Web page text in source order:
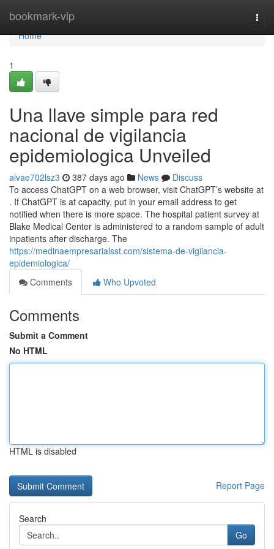
bookmark-vip
Home
Home
1
Una llave simple para red
nacional de vigilancia
epidemiologica Unveiled
alvae702lsz3 387 days ago News
Discuss
To access ChatGPT on a web browser, visit ChatGPT’s website at
. If ChatGPT is at capacity, put in your email address to get
notified when there is more space. The hospital patient survey at
Blake Medical Center is administered to a random sample of adult
inpatients after discharge. The
https://medinaempresarialsst.com/sistema-de-vigilancia-
epidemiologica/
Comments
Who Upvoted
Comments
Submit a Comment
No HTML
HTML is disabled
Report Page
Search
Go